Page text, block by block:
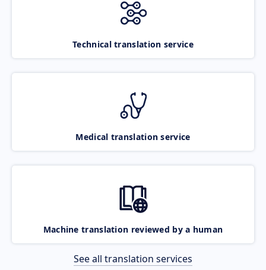
Technical translation service
Medical translation service
Machine translation reviewed by a human
See all translation services